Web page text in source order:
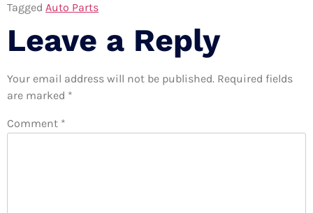
Tagged Auto Parts
Leave a Reply
Your email address will not be published. Required fields
are marked *
Comment *